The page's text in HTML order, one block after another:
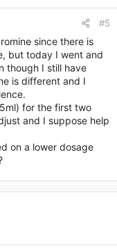
#5
since there is
but today I went and
though I still have
is different and I
for the first two
and I suppose help
on a lower dosage